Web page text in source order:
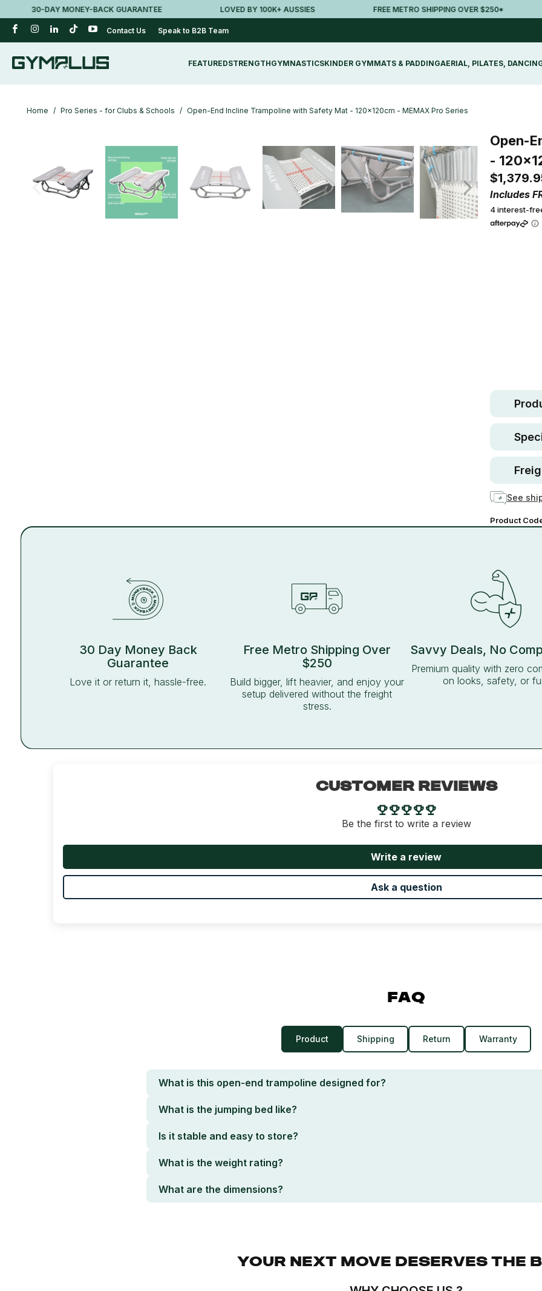
30-DAY MONEY-BACK GUARANTEE LOVED BY 100K+ AUSSIES FREE METRO SHIPPING OVER $250*
Contact Us Speak to B2B Team
FEATUREDSTRENGTHGYMNASTICSKINDER GYMMATS & PADDINGAERIAL, PILATES,
Home / Pro Series - for Clubs & Schools / Open-End Incline Trampoline with Safety Mat - 120x120cm - MEMAX Pro Series
Open-
-
Includes
4 interest-
See
Product
30 Day Money Back
Guarantee
Love it or return it, hassle-free.
Free Metro Shipping Over
$250
Build bigger, lift heavier, and enjoy your
setup delivered without the freight
stress.
Savvy Deals, No
Premium quality with zero
on looks, safety, or
CUSTOMER REVIEWS
Be the first to write a review
Write a review
Ask a question
FAQ
Product Shipping Return Warranty
What is this open-end trampoline designed for?
What is the jumping bed like?
Is it stable and easy to store?
What is the weight rating?
What are the dimensions?
YOUR NEXT MOVE DESERVES THE